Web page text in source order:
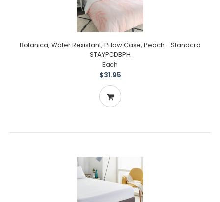
Botanica, Water Resistant, Pillow Case, Peach - Standard
STAYPCDBPH
Each
$31.95